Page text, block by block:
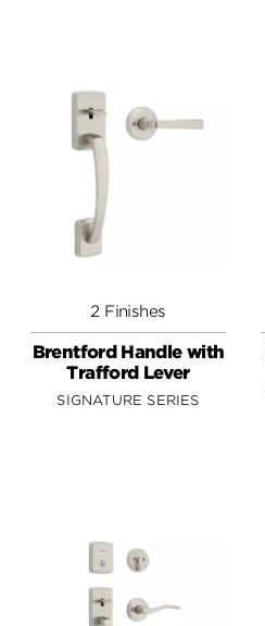
2 Finishes
Brentford Handle with
Trafford Lever
SIGNATURE SERIES